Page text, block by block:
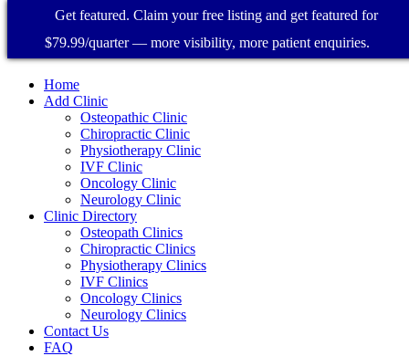
Home
Add Clinic
Osteopathic Clinic
Chiropractic Clinic
Physiotherapy Clinic
IVF Clinic
Oncology Clinic
Neurology Clinic
Clinic Directory
Osteopath Clinics
Chiropractic Clinics
Physiotherapy Clinics
IVF Clinics
Oncology Clinics
Neurology Clinics
Contact Us
FAQ
Get featured. Claim your free listing and get featured for
$79.99/quarter — more visibility, more patient enquiries.